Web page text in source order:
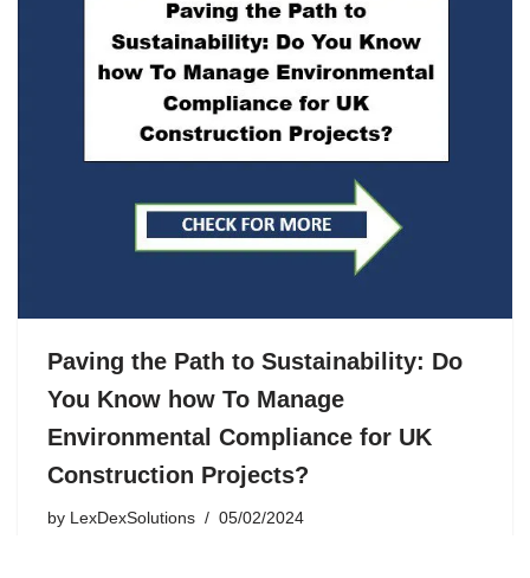
Paving the Path to Sustainability: Do
You Know how To Manage
Environmental Compliance for UK
Construction Projects?
by LexDexSolutions 05/02/2024